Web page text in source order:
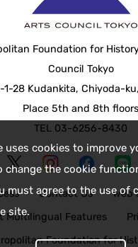
uses cookies to improve
change the cookie
must agree to the use of
site.
Foundation for
Council Tokyo
1-28 Kudankita, Chiyoda-
Place 5th and 8th floors
TEL 03-6256-8430
Contact Us
web
Multilingual Features
Foundation for